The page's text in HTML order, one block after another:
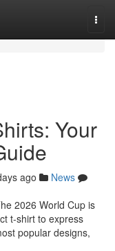
Your
ago
News
2026 World Cup is
t-shirt to express
popular designs,